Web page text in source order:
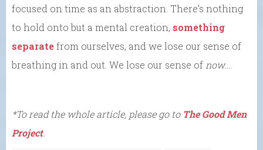
focused on time as an abstraction. There’s nothing
to hold onto but a mental creation, something
separatefrom ourselves, and we lose our sense of
breathing in and out. We lose our sense ofnow….
*To read the whole article, please go to The Good Men
Project.